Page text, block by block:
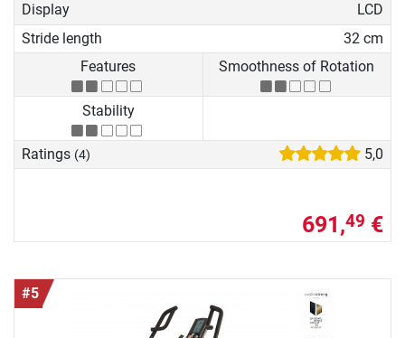
Display
LCD
Stride length
32 cm
Features
Smoothness of Rotation
Stability
Ratings (4) 5,0
691,49 €
#5